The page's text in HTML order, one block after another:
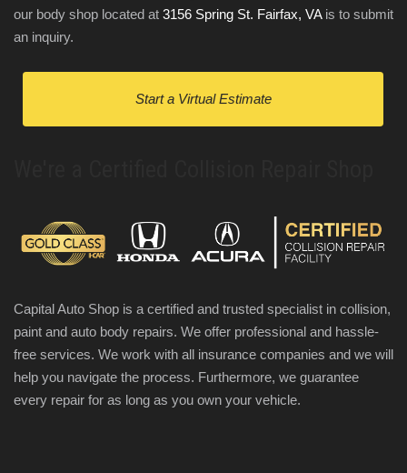
our body shop located at 3156 Spring St. Fairfax, VAis to submit
an inquiry.
Start a Virtual Estimate
Capital Auto Shop is a certified and trusted specialist in collision,
paint and auto body repairs. We offer professional and hassle-
free services. We work with all insurance companies and we will
help you navigate the process. Furthermore, we guarantee
every repair for as long as you own your vehicle.